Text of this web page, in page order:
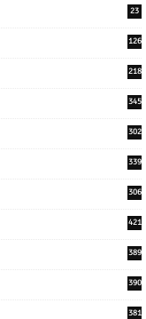
23
126
218
345
302
339
306
421
389
390
381